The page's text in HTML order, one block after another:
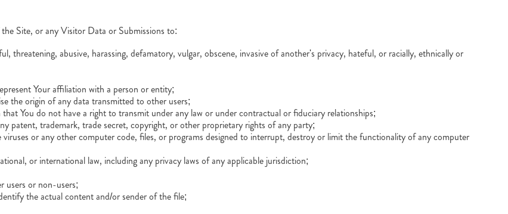
Site, or any Visitor Data or Submissions to:
threatening, abusive, harassing, defamatory, vulgar, obscene, invasive of another's privacy, hateful, or racially, ethnically or
Your affiliation with a person or entity;
the origin of any data transmitted to other users;
You do not have a right to transmit under any law or under contractual or fiduciary relationships;
patent, trademark, trade secret, copyright, or other proprietary rights of any party;
or any other computer code, files, or programs designed to interrupt, destroy or limit the functionality of any computer
or international law, including any privacy laws of any applicable jurisdiction;
users or non-users;
the actual content and/or sender of the file;